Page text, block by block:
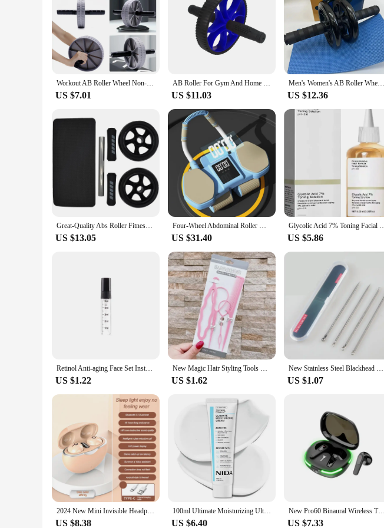
Workout AB Roller Wheel Non-slip Abdominal Wheel No Noise Abdominal Roller Abdominal Exerciser for Home Gym Strength Workouts
US $7.01
AB Roller For Gym And Home Exercise, Abdominal Exercise Wheel For Core Workout, AB Workout Equipment
US $11.03
Men's Women's AB Roller Wheel Silent Fitness Equipment Home Use Exercise Mat Cross-border Selling Abdominal Wheel
US $12.36
Great-Quality Abs Roller Fitness Equipment 15cm Mute Non-slip Double-Wheel Abdominal Wheel Exercise Ab Work Out Gym Muscle
US $13.05
Four-Wheel Abdominal Roller New Design Fitness Eblow Support Abdominal Wheel Automatic Rebound Ab Roller Wheel Sport Exerciser
US $31.40
Glycolic Acid 7% Toning Facial Skin Care Solution Lighten Pore
US $5.86
Retinol Anti-aging Face Set Instant Firming Lifting Remover Wrinkle Serum Fade Fine Lines Whitening Korean Skin Care Product New
US $1.22
New Magic Hair Styling Tools DIY Hair Braiding Braider AccessoriesTwist Bun Barrettes Hair Clips for Women Hairdressing
US $1.62
New Stainless Steel Blackhead Needle Kit Acne Extractor Tool Set Fat Granule Removal Kit with Case for Whiteheads comedones
US $1.07
2024 New Mini Invisible Headphones TWS Bluetooth 5.3 Earphones Wireless Heasets HIFI Stereo Noise Reduction Earbuds For iphone
US $8.38
100ml Ultimate Moisturizing Ultimate Moisturizing Cream Repairing Calming Face Moisturizer Formula Lift Face Cream New
US $6.40
New Pro60 Binaural Wireless TWS Wireless Bluetooth Headset Mini Sports Bluetooth Headset NoiseCancelling Gaming Headset
US $7.33